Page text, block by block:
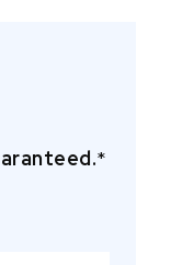
*